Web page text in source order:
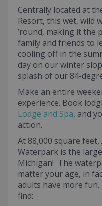
Centrally located at
Resort, this wet, wild
’round, making it the
family and friends to
cooling off in the
day on our winter
splash of our 84-
Make an entire
experience. Book
Lodge and Spa, and
action.
At 88,000 square
Waterpark is the
Michigan! The
matter your age, in
adults have more
find: